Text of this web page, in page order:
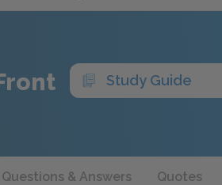
Study Guide
Questions & Answers Quotes